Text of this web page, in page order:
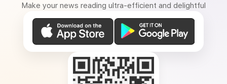
Make your news reading ultra-efficient and delightful